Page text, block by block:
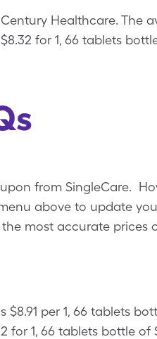
Healthcare. The
for 1, 66 tablets
from SingleCare.
above to update
most accurate prices
per 1, 66 tablets
for 1, 66 tablets bottle of